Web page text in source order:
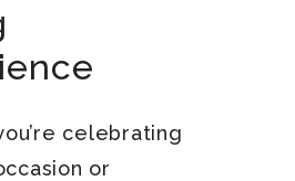
celebrating
or